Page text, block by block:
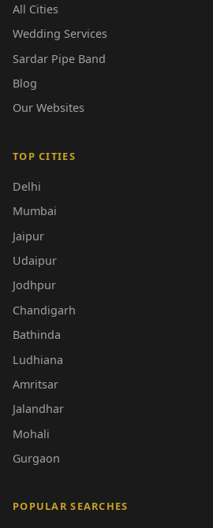
All Cities
Wedding Services
Sardar Pipe Band
Blog
Our Websites
TOP CITIES
Delhi
Mumbai
Jaipur
Udaipur
Jodhpur
Chandigarh
Bathinda
Ludhiana
Amritsar
Jalandhar
Mohali
Gurgaon
POPULAR SEARCHES